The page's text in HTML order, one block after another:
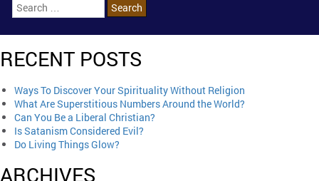
RECENT POSTS
Ways To Discover Your Spirituality Without Religion
What Are Superstitious Numbers Around the World?
Can You Be a Liberal Christian?
Is Satanism Considered Evil?
Do Living Things Glow?
ARCHIVES